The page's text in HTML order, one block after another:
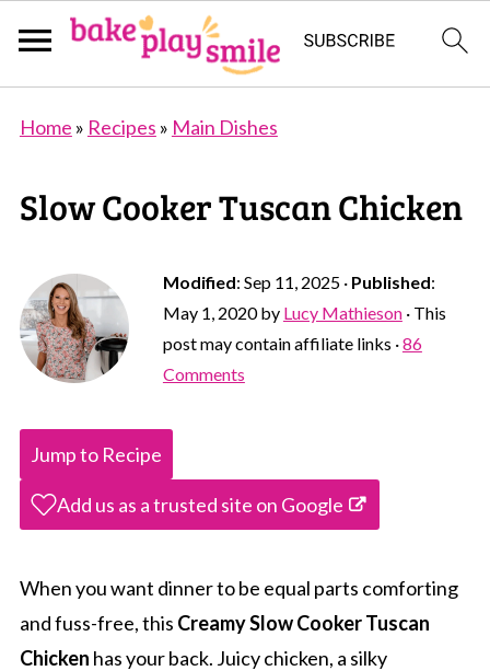
Home » Recipes » Main Dishes
Slow Cooker Tuscan Chicken
Modified: Sep 11, 2025· Published:
May 1, 2020by Lucy Mathieson· This
post may contain affiliate links ·86
Comments
Jump to Recipe
Add us as a trusted site on Google
When you want dinner to be equal parts comforting
and fuss-free, this Creamy Slow Cooker Tuscan
Chicken has your back. Juicy chicken, a silky